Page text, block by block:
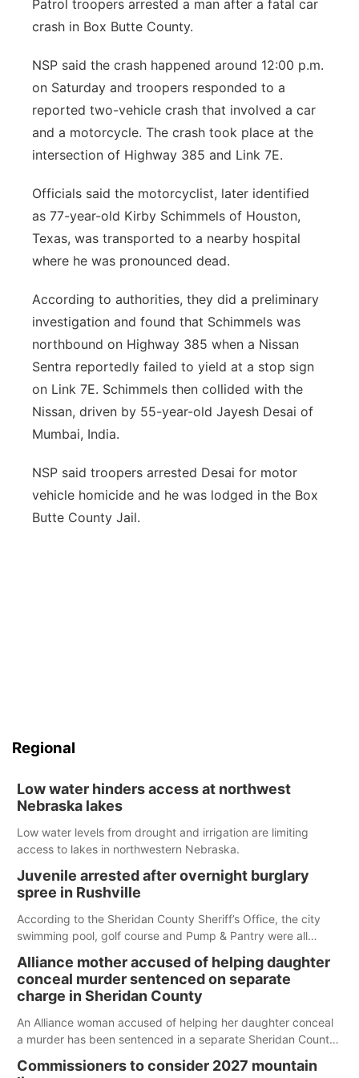
Contact
Advertise
Flood Communications
Metro
Northeast
Panhandle
Platte Valley
River Country
Sandhills
Patrol troopers arrested a man after a fatal car
crash in Box Butte County.
NSP said the crash happened around 12:00 p.m.
on Saturday and troopers responded to a
reported two-vehicle crash that involved a car
and a motorcycle. The crash took place at the
intersection of Highway 385 and Link 7E.
Officials said the motorcyclist, later identified
as 77-year-old Kirby Schimmels of Houston,
Texas, was transported to a nearby hospital
where he was pronounced dead.
According to authorities, they did a preliminary
investigation and found that Schimmels was
northbound on Highway 385 when a Nissan
Sentra reportedly failed to yield at a stop sign
on Link 7E. Schimmels then collided with the
Nissan, driven by 55-year-old Jayesh Desai of
Mumbai, India.
NSP said troopers arrested Desai for motor
vehicle homicide and he was lodged in the Box
Butte County Jail.
Regional
Low water hinders access at northwest
Nebraska lakes
Low water levels from drought and irrigation are limiting
access to lakes in northwestern Nebraska.
Juvenile arrested after overnight burglary
spree in Rushville
According to the Sheridan County Sheriff’s Office, the city
swimming pool, golf course and Pump & Pantry were all
Alliance mother accused of helping daughter
conceal murder sentenced on separate
charge in Sheridan County
An Alliance woman accused of helping her daughter conceal
a murder has been sentenced in a separate Sheridan County
Commissioners to consider 2027 mountain